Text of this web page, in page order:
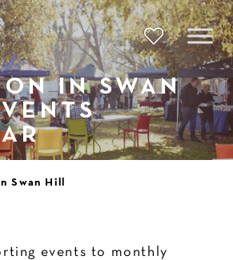
IN SWAN
Swan Hill
events to monthly